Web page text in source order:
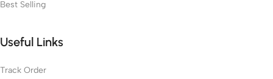
Best Selling
Useful Links
Track Order